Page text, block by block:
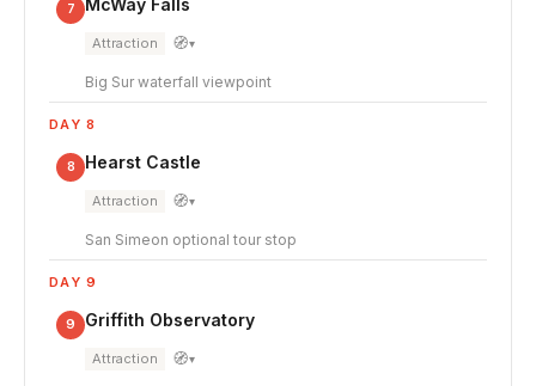
7
Attraction 🧭▾
Big Sur waterfall viewpoint
DAY 8
8 Hearst Castle
Attraction 🧭▾
San Simeon optional tour stop
DAY 9
9 Griffith Observatory
Attraction 🧭▾